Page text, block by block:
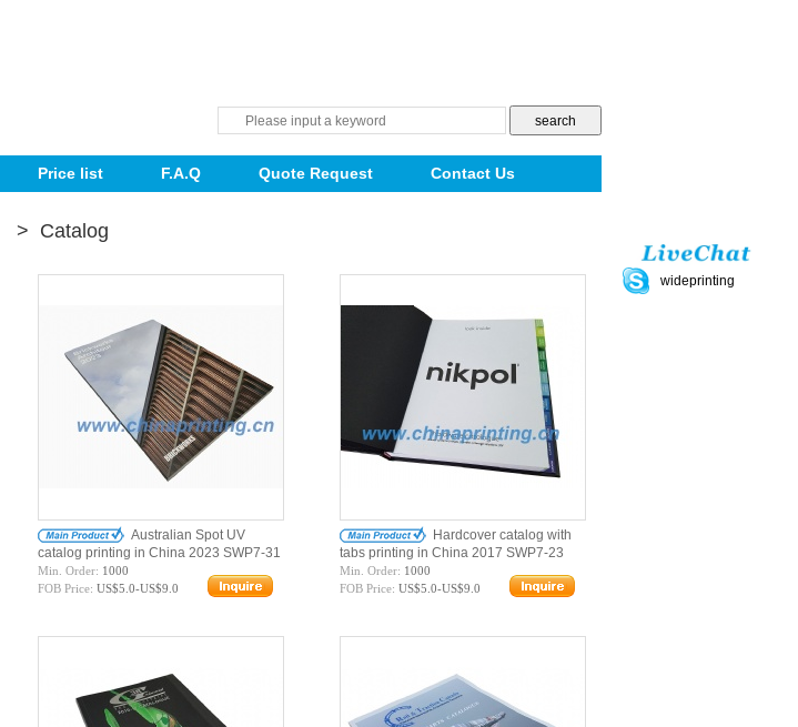
Price list F.A.Q Quote Request Contact Us
> Catalog
Australian Spot UV
catalog printing in China 2023 SWP7-31
Min. Order: 1000
FOB Price: US$5.0-US$9.0
Hardcover catalog with
tabs printing in China 2017 SWP7-23
Min. Order: 1000
FOB Price: US$5.0-US$9.0
wideprinting